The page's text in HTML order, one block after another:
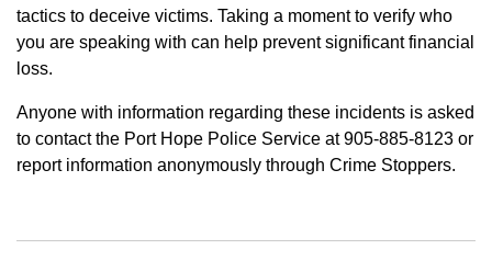
tactics to deceive victims. Taking a moment to verify who
you are speaking with can help prevent significant financial
loss.
Anyone with information regarding these incidents is asked
to contact the Port Hope Police Service at 905-885-8123 or
report information anonymously through Crime Stoppers.